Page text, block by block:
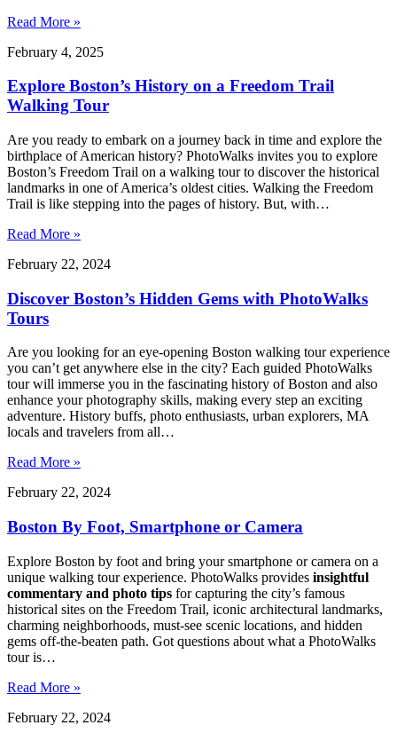
Read More »
February 4, 2025
Explore Boston’s History on a Freedom Trail
Walking Tour
Are you ready to embark on a journey back in time and explore the
birthplace of American history? PhotoWalks invites you to explore
Boston’s Freedom Trail on a walking tour to discover the historical
landmarks in one of America’s oldest cities. Walking the Freedom
Trail is like stepping into the pages of history. But, with…
Read More »
February 22, 2024
Discover Boston’s Hidden Gems with PhotoWalks
Tours
Are you looking for an eye-opening Boston walking tour experience
you canʼt get anywhere else in the city? Each guided PhotoWalks
tour will immerse you in the fascinating history of Boston and also
enhance your photography skills, making every step an exciting
adventure. History buffs, photo enthusiasts, urban explorers, MA
locals and travelers from all…
Read More »
February 22, 2024
Boston By Foot, Smartphone or Camera
Explore Boston by foot and bring your smartphone or camera on a
unique walking tour experience. PhotoWalks provides insightful
commentary and photo tips for capturing the city’s famous
historical sites on the Freedom Trail, iconic architectural landmarks,
charming neighborhoods, must-see scenic locations, and hidden
gems off-the-beaten path. Got questions about what a PhotoWalks
tour is…
Read More »
February 22, 2024